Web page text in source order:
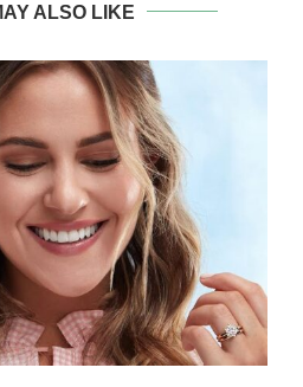
ALSO LIKE